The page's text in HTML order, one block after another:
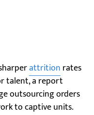
attrition rates
talent, a report
outsourcing orders
to captive units.